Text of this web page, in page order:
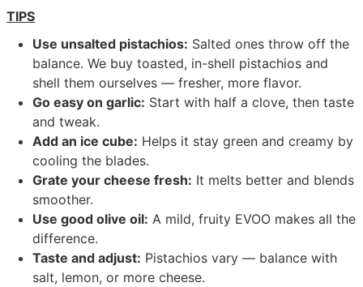
TIPS
Use unsalted pistachios: Salted ones throw off the
balance. We buy toasted, in-shell pistachios and
shell them ourselves — fresher, more flavor.
Go easy on garlic: Start with half a clove, then taste
and tweak.
Add an ice cube: Helps it stay green and creamy by
cooling the blades.
Grate your cheese fresh: It melts better and blends
smoother.
Use good olive oil: A mild, fruity EVOO makes all the
difference.
Taste and adjust: Pistachios vary — balance with
salt, lemon, or more cheese.